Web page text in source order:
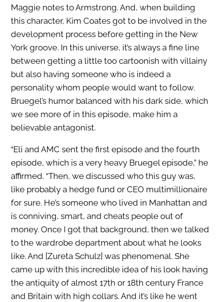
Maggie notes to Armstrong. And, when building
this character, Kim Coates got to be involved in the
development process before getting in the New
York groove. In this universe, it’s always a fine line
between getting a little too cartoonish with villainy
but also having someone who is indeed a
personality whom people would want to follow.
Bruegel’s humor balanced with his dark side, which
we see more of in this episode, make him a
believable antagonist.
“Eli and AMC sent the first episode and the fourth
episode, which is a very heavy Bruegel episode,” he
affirmed. “Then, we discussed who this guy was,
like probably a hedge fund or CEO multimillionaire
for sure. He’s someone who lived in Manhattan and
is conniving, smart, and cheats people out of
money. Once I got that background, then we talked
to the wardrobe department about what he looks
like. And [Zureta Schulz] was phenomenal. She
came up with this incredible idea of his look having
the antiquity of almost 17th or 18th century France
and Britain with high collars. And it’s like he went